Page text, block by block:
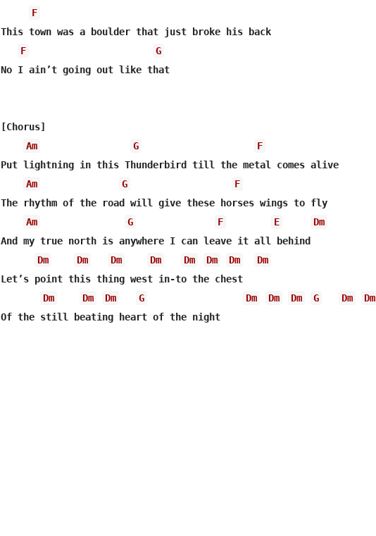
F
This town was a boulder that just broke his back
F
G
No I ain’t going out like that
[Chorus]
Am
G
F
Put lightning in this Thunderbird till the metal comes alive
Am
G
F
The rhythm of the road will give these horses wings to fly
Am
G F E
Dm
And my true north is anywhere I can leave it all behind
Dm
Dm Dm Dm Dm Dm Dm
Dm
Let’s point this thing west in-to the chest
Dm
Dm Dm G Dm Dm Dm G Dm Dm
Of the still beating heart of the night